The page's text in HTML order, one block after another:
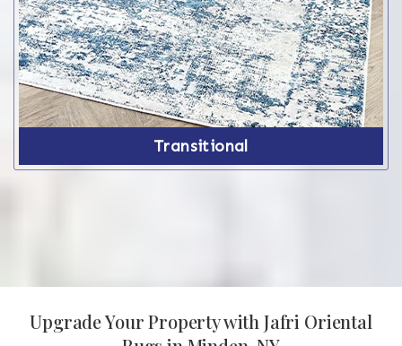
Transitional
Upgrade Your Property with Jafri Oriental